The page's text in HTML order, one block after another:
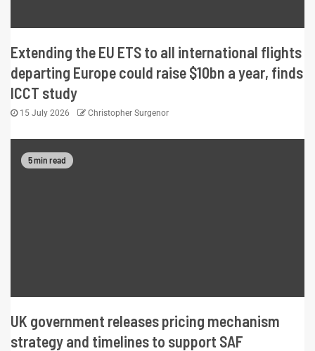
Extending the EU ETS to all international flights
departing Europe could raise $10bn a year, finds
ICCT study
15 July 2026 Christopher Surgenor
5 min read
UK government releases pricing mechanism
strategy and timelines to support SAF